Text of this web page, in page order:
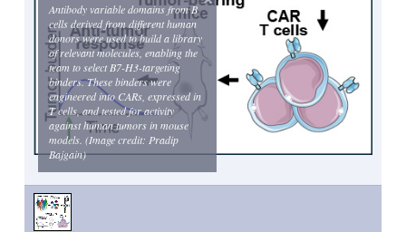
Antibody variable domains from B
cells derived from different human
donors were used to build a library
of relevant molecules, enabling the
team to select B7-H3-targeting
binders. These binders were
engineered into CARs, expressed in
T cells, and tested for activity
against human tumors in mouse
models. (Image credit: Pradip
Bajgain)